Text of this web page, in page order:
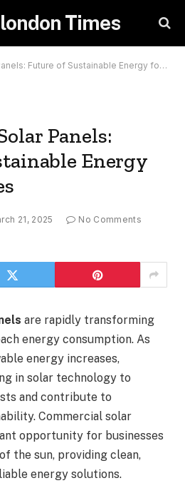
Times
Future of Sustainable Energy for Businesses
Panels:
Energy
21, 2025
No Comments
are rapidly transforming
energy consumption. As
energy increases,
in solar technology to
and contribute to
Commercial solar
opportunity for businesses
the sun, providing clean,
energy solutions.